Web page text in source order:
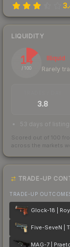
LIQUIDITY
14
/ 100
Illiquid
Rarely
3.8
53 days of
Scored out of 100
across the markets
TRADE-UP
TRADE-UP